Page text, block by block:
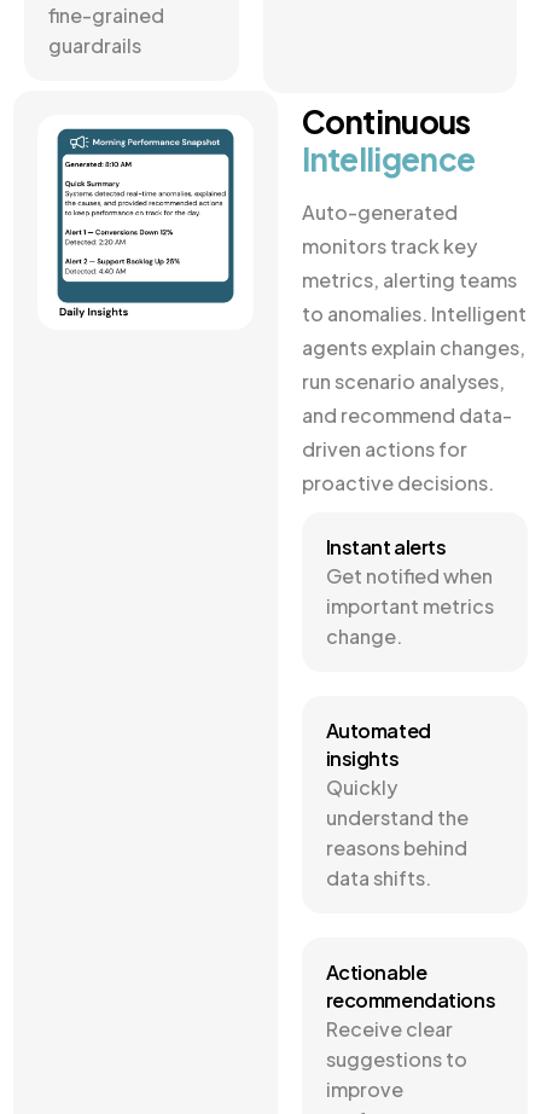
fine-grained
guardrails
Continuous
Intelligence
Auto-generated
monitors track key
metrics, alerting teams
to anomalies. Intelligent
agents explain changes,
run scenario analyses,
and recommend data-
driven actions for
proactive decisions.
Instant alerts
Get notified when
important metrics
change.
Automated
insights
Quickly
understand the
reasons behind
data shifts.
Actionable
recommendations
Receive clear
suggestions to
improve